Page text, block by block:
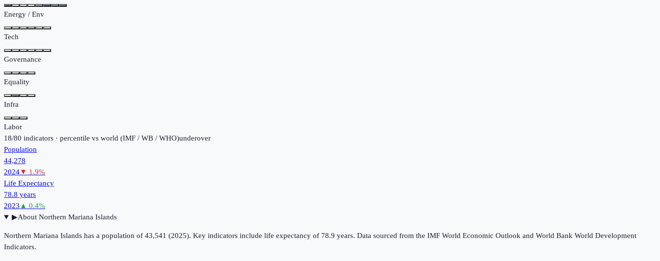
Energy / Env
Tech
Governance
Equality
Infra
Labor
18/80 indicators · percentile vs world (IMF / WB / WHO)underover
Population
44,278
2024▼ 1.9%
Life Expectancy
78.8 years
2023 ▲ 0.4%
▶About Northern Mariana Islands
Northern Mariana Islands has a population of 43,541 (2025). Key indicators include life expectancy of 78.9 years. Data sourced from the IMF World Economic Outlook and World Bank World Development
Indicators.